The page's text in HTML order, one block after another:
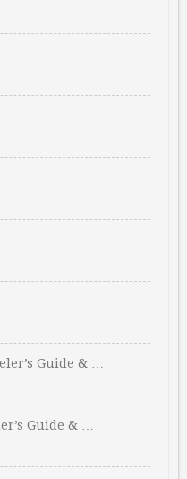
Guide & …
Guide & …